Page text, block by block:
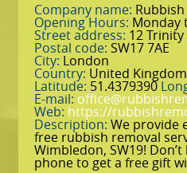
Company name:
Opening Hours: Monday
Street address: 12 Trinity
Postal code: SW17 7AE
City: London
Country: United Kingdom
Latitude: 51.4379390
E-mail:
Web: https://
Description: We provide
free rubbish removal
Wimbledon, SW19!
phone to get a free gift